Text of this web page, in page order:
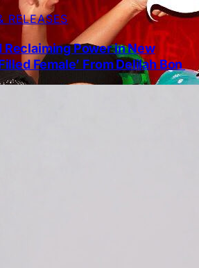
RELEASES
Reclaiming Power in New
Female’ From Delilah Bon